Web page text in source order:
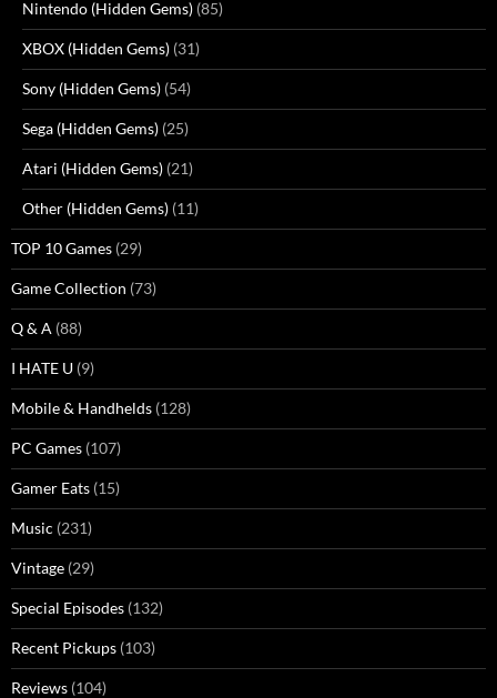
Nintendo (Hidden Gems) (85)
XBOX (Hidden Gems) (31)
Sony (Hidden Gems) (54)
Sega (Hidden Gems) (25)
Atari (Hidden Gems) (21)
Other (Hidden Gems) (11)
TOP 10 Games (29)
Game Collection (73)
Q & A (88)
I HATE U (9)
Mobile & Handhelds (128)
PC Games (107)
Gamer Eats (15)
Music (231)
Vintage (29)
Special Episodes (132)
Recent Pickups (103)
Reviews (104)